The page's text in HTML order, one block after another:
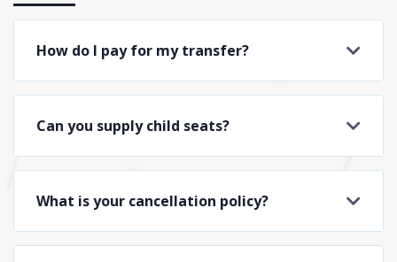
How do I pay for my transfer?
Can you supply child seats?
What is your cancellation policy?